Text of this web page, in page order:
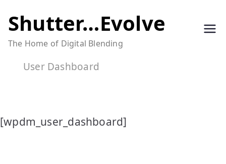
to
content
Shutter…Evolve
The Home of Digital Blending
User Dashboard
[wpdm_user_dashboard]